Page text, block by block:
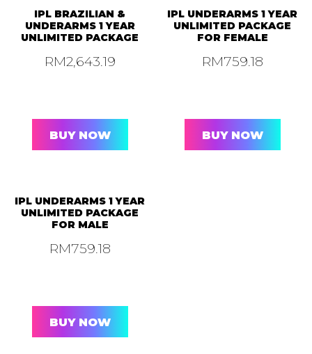
IPL BRAZILIAN &
UNDERARMS 1 YEAR
UNLIMITED PACKAGE
RM2,643.19
BUY NOW
IPL UNDERARMS 1 YEAR
UNLIMITED PACKAGE
FOR FEMALE
RM759.18
BUY NOW
IPL UNDERARMS 1 YEAR
UNLIMITED PACKAGE
FOR MALE
RM759.18
BUY NOW